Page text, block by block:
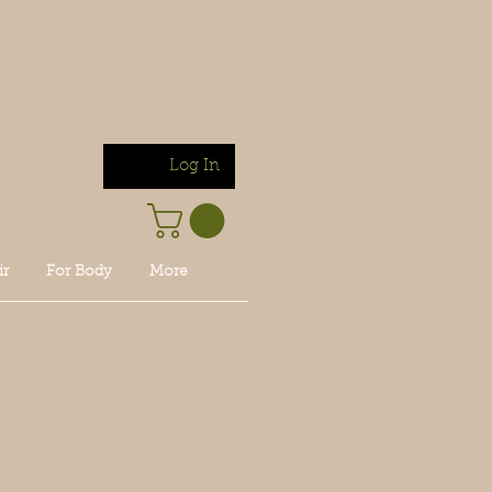
Log In
For Body More